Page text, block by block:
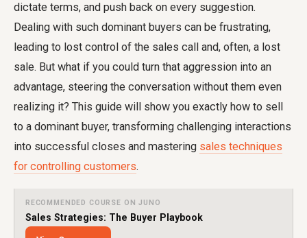
dictate terms, and push back on every suggestion.
Dealing with such dominant buyers can be frustrating,
leading to lost control of the sales call and, often, a lost
sale. But what if you could turn that aggression into an
advantage, steering the conversation without them even
realizing it? This guide will show you exactly how to sell
to a dominant buyer, transforming challenging interactions
into successful closes and mastering sales techniques
for controlling customers.
RECOMMENDED COURSE ON JUNO
Sales Strategies: The Buyer Playbook